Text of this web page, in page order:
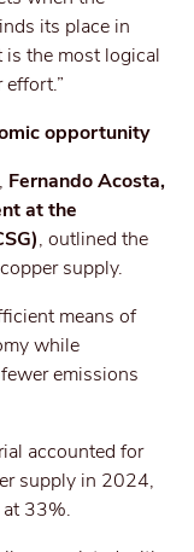
its place in
is the most logical
opportunity
Fernando Acosta,
at the
, outlined the
supply.
means of
while
emissions
accounted for
supply in 2024,
33%.